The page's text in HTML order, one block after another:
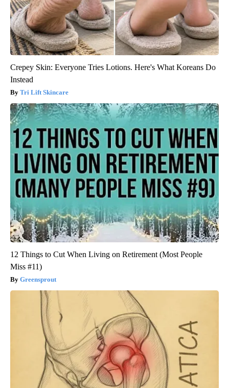
Crepey Skin: Everyone Tries Lotions. Here's What Koreans Do
Instead
Tri Lift Skincare
12 Things to Cut When Living on Retirement (Most People
Miss #11)
Greensprout